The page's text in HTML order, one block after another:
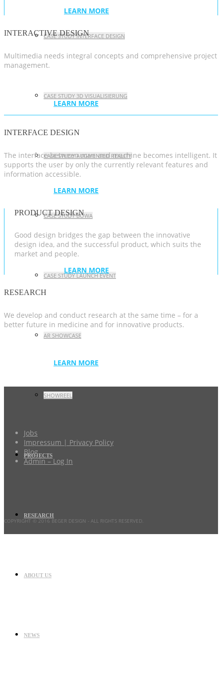
CASE STUDY INTERFACE DESIGN
CASE STUDY 3D VISUALISIERUNG
CASE STUDY AUGMENTED REALITY
CASE STUDY BOWA
CASE STUDY LAUNCH EVENT
AR SHOWCASE
SHOWREEL
PROJECTS
RESEARCH
ABOUT US
NEWS
LEARN MORE
INTERACTIVE DESIGN
Multimedia needs integral concepts and comprehensive project
management.
LEARN MORE
INTERFACE DESIGN
The interface between man and machine becomes intelligent. It
supports the user by only the currently relevant features and
information accessible.
LEARN MORE
PRODUCT DESIGN
Good design bridges the gap between the innovative
design idea, and the successful product, which suits the
market and people.
LEARN MORE
RESEARCH
We develop and conduct research at the same time – for a
better future in medicine and for innovative products.
LEARN MORE
Jobs
Impressum | Privacy Policy
Blog
Admin – Log In
COPYRIGHT © 2016 BEGER DESIGN - ALL RIGHTS RESERVED.